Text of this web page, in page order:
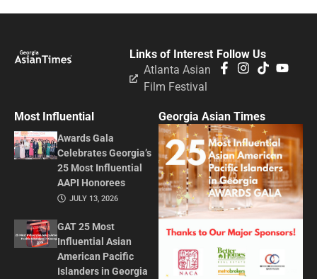
Follow Us
Links of Interest
Atlanta Asian
Film Festival
Most Influential
Awards Gala
Celebrates Georgia’s
25 Most Influential
AAPI Honorees
JULY 13, 2026
GAT 25 Most
Influential Asian
American Pacific
Islanders in Georgia
Georgia Asian Times